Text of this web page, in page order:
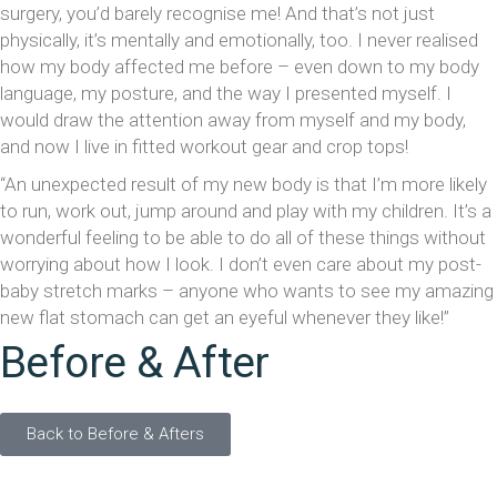
surgery, you’d barely recognise me! And that’s not just
physically, it’s mentally and emotionally, too. I never realised
how my body affected me before – even down to my body
language, my posture, and the way I presented myself. I
would draw the attention away from myself and my body,
and now I live in fitted workout gear and crop tops!
“An unexpected result of my new body is that I’m more likely
to run, work out, jump around and play with my children. It’s a
wonderful feeling to be able to do all of these things without
worrying about how I look. I don’t even care about my post-
baby stretch marks – anyone who wants to see my amazing
new flat stomach can get an eyeful whenever they like!”
Before & After
Back to Before & Afters